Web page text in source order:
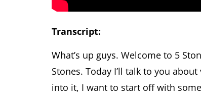
Transcript:
What’s up guys. Welcome to 5
Stones. Today I’ll talk to you
into it, I want to start off with